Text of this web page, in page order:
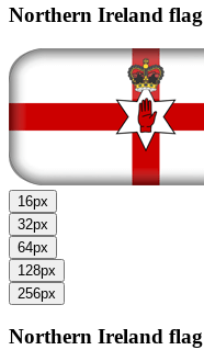
Northern Ireland flag
16px
32px
64px
128px
256px
Northern Ireland flag